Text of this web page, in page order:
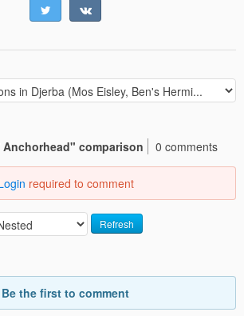
comparison
0 comments
required to comment
Refresh
Be the first to comment